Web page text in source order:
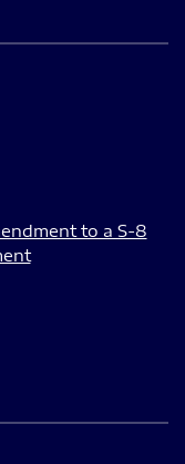
to a S-8